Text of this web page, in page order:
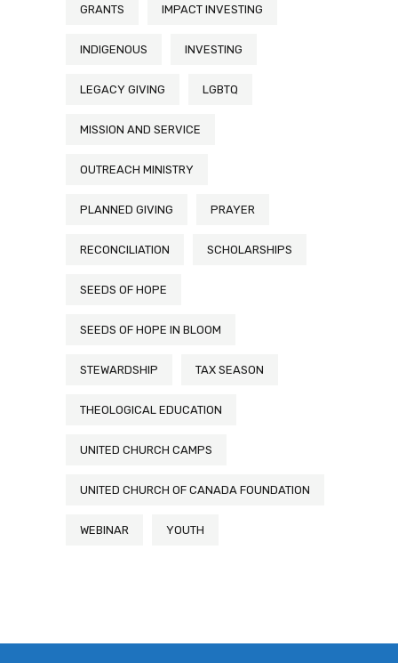
GRANTS IMPACT INVESTING
INDIGENOUS INVESTING
LEGACY GIVING LGBTQ
MISSION AND SERVICE
OUTREACH MINISTRY
PLANNED GIVING PRAYER
RECONCILIATION SCHOLARSHIPS
SEEDS OF HOPE
SEEDS OF HOPE IN BLOOM
STEWARDSHIP TAX SEASON
THEOLOGICAL EDUCATION
UNITED CHURCH CAMPS
UNITED CHURCH OF CANADA FOUNDATION
WEBINAR YOUTH